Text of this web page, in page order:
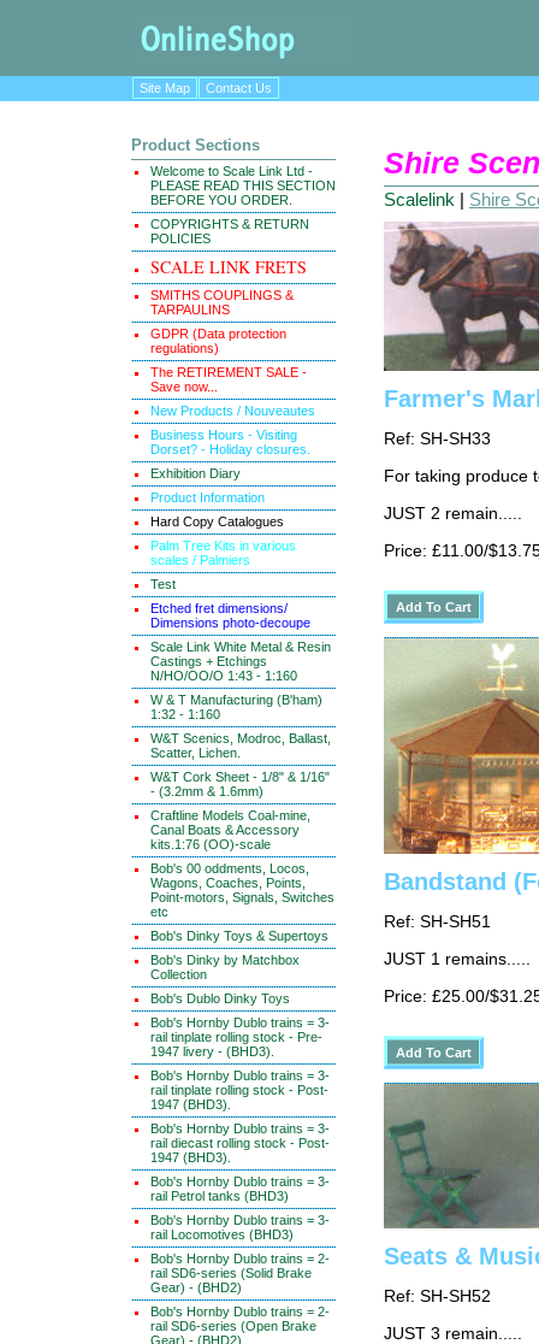
Site Map Contact Us
Product Sections
Welcome to Scale Link Ltd -
PLEASE READ THIS SECTION
BEFORE YOU ORDER.
COPYRIGHTS & RETURN
POLICIES
SCALE LINK FRETS
SMITHS COUPLINGS &
TARPAULINS
GDPR (Data protection
regulations)
The RETIREMENT SALE -
Save now...
New Products / Nouveautes
Business Hours - Visiting
Dorset? - Holiday closures.
Exhibition Diary
Product Information
Hard Copy Catalogues
Palm Tree Kits in various
scales / Palmiers
Test
Etched fret dimensions/
Dimensions photo-decoupe
Scale Link White Metal & Resin
Castings + Etchings
N/HO/OO/O 1:43 - 1:160
W & T Manufacturing (B'ham)
1:32 - 1:160
W&T Scenics, Modroc, Ballast,
Scatter, Lichen.
W&T Cork Sheet - 1/8" & 1/16"
- (3.2mm & 1.6mm)
Craftline Models Coal-mine,
Canal Boats & Accessory
kits.1:76 (OO)-scale
Bob's 00 oddments, Locos,
Wagons, Coaches, Points,
Point-motors, Signals, Switches
etc
Bob's Dinky Toys & Supertoys
Bob's Dinky by Matchbox
Collection
Bob's Dublo Dinky Toys
Bob's Hornby Dublo trains = 3-
rail tinplate rolling stock - Pre-
1947 livery - (BHD3).
Bob's Hornby Dublo trains = 3-
rail tinplate rolling stock - Post-
1947 (BHD3).
Bob's Hornby Dublo trains = 3-
rail diecast rolling stock - Post-
1947 (BHD3).
Bob's Hornby Dublo trains = 3-
rail Petrol tanks (BHD3)
Bob's Hornby Dublo trains = 3-
rail Locomotives (BHD3)
Bob's Hornby Dublo trains = 2-
rail SD6-series (Solid Brake
Gear) - (BHD2)
Bob's Hornby Dublo trains = 2-
rail SD6-series (Open Brake
Gear) - (BHD2)
Shire
Scalelink | Shire
Farmer's
Ref: SH-SH33
For taking produce
JUST 2 remain.....
Price: £11.00/
Bandstand
Ref: SH-SH51
JUST 1 remains.....
Price: £25.00/
Seats &
Ref: SH-SH52
JUST 3 remain.....